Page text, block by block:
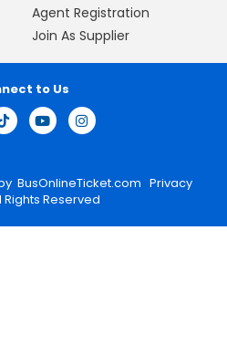
Agent Registration
Join As Supplier
BusOnlineTicket.com Privacy
Rights Reserved
to Us